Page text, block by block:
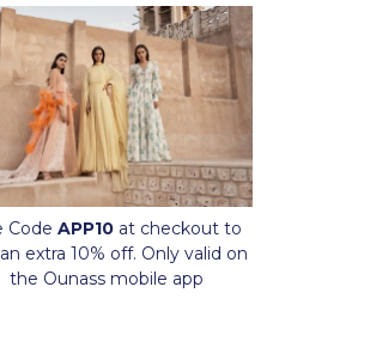
Code APP10 at checkout to
extra 10% off. Only valid on
the Ounass mobile app